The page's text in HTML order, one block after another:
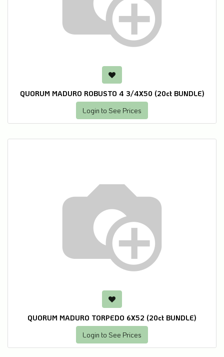
QUORUM MADURO ROBUSTO 4 3/4X50 (20ct BUNDLE)
Login to See Prices
QUORUM MADURO TORPEDO 6X52 (20ct BUNDLE)
Login to See Prices